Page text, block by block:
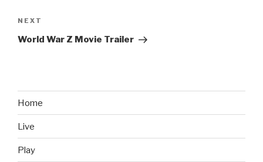
Next
Post
NEXT
World War Z Movie Trailer
Home
Live
Play